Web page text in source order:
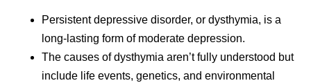
Persistent depressive disorder, or dysthymia, is a
long-lasting form of moderate depression.
The causes of dysthymia aren’t fully understood but
include life events, genetics, and environmental